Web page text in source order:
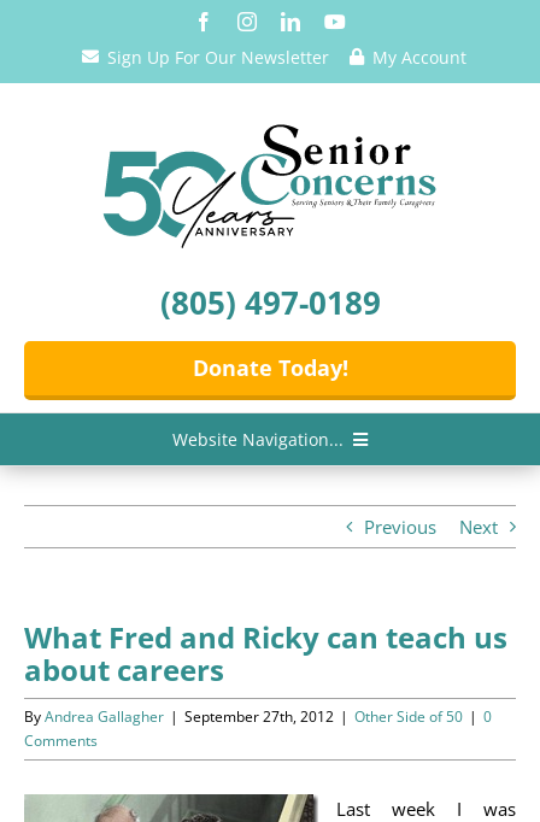
Sign Up For Our Newsletter My Account
(805) 497-0189
Donate Today!
Website Navigation...
News/Information
Resources
Previous Next
What Fred and Ricky can teach us
about careers
ByAndrea Gallagher | September 27th, 2012 | Other Side of 50 | 0
Comments
Last week I was